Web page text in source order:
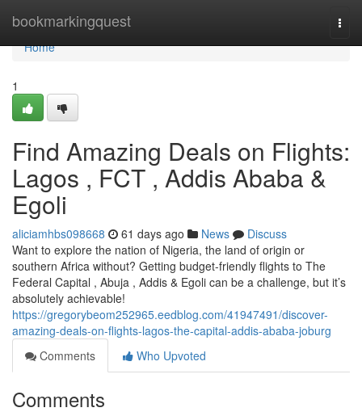
bookmarkingquest
Home
Home
1
Find Amazing Deals on Flights:
Lagos , FCT , Addis Ababa &
Egoli
aliciamhbs098668 61 days ago News
Discuss
Want to explore the nation of Nigeria, the land of origin or
southern Africa without? Getting budget-friendly flights to The
Federal Capital , Abuja , Addis & Egoli can be a challenge, but it’s
absolutely achievable!
https://gregorybeom252965.eedblog.com/41947491/discover-
amazing-deals-on-flights-lagos-the-capital-addis-ababa-joburg
Comments
Who Upvoted
Comments